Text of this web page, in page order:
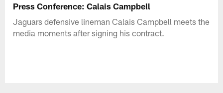
Press Conference: Calais Campbell
Jaguars defensive lineman Calais Campbell meets the
media moments after signing his contract.